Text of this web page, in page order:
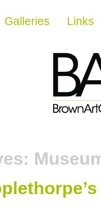
Galleries Links